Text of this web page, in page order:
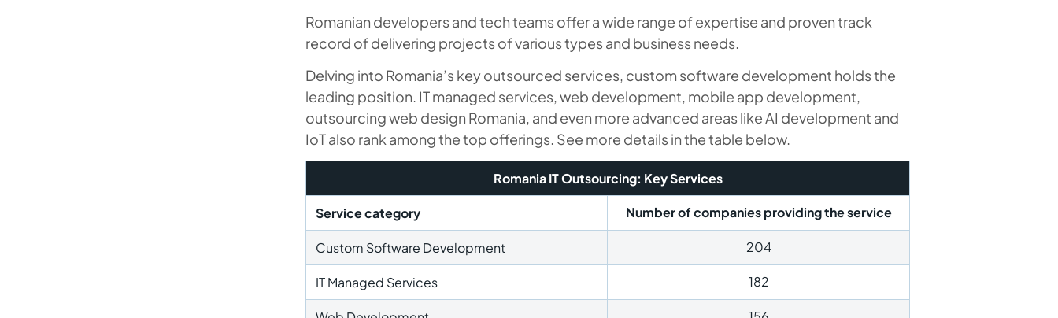
Romanian developers and tech teams offer a wide range of expertise and proven track
record of delivering projects of various types and business needs.
Delving into Romania’s key outsourced services, custom software development holds the
leading position. IT managed services, web development, mobile app development,
outsourcing web design Romania, and even more advanced areas like AI development and
IoT also rank among the top offerings. See more details in the table below.
Romania IT Outsourcing: Key Services
Service category Number of companies providing the service
Custom Software Development 204
IT Managed Services 182